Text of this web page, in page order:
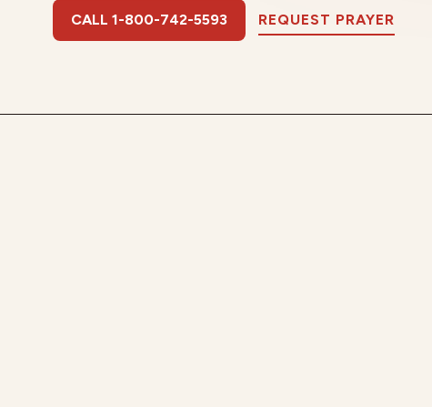
CALL 1-800-742-5593 REQUEST PRAYER